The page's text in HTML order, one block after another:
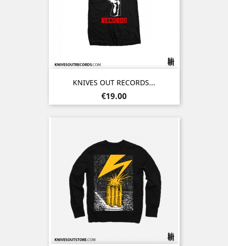
KNIVES OUT RECORDS...
Price
€19.00